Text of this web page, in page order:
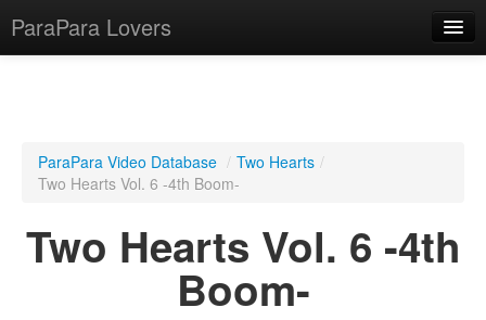
ParaPara Lovers
ParaPara Video Database
TechPara Video Database
ParaPara Video Database / Two Hearts /
Two Hearts Vol. 6 -4th Boom-
Two Hearts Vol. 6 -4th
Boom-